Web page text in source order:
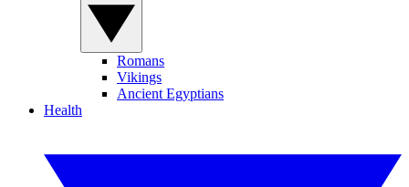
Romans
Vikings
Ancient Egyptians
Health